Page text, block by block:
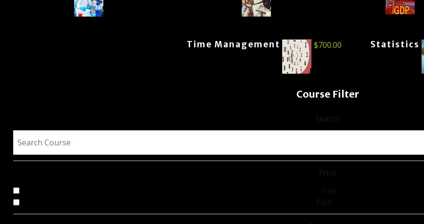
Time Management $700.00 Statistics
Course Filter